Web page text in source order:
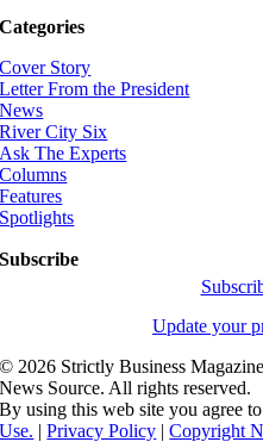
Categories
Cover Story
Letter From the President
News
River City Six
Ask The Experts
Columns
Features
Spotlights
Subscribe
Update your
© 2026 Strictly Business
News Source. All rights reserved.
By using this web site you agree
Use. |Privacy Policy |Copyright